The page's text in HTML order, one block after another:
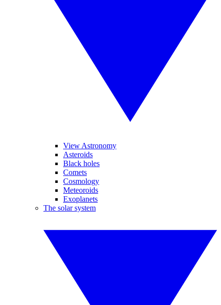
View Astronomy
Asteroids
Black holes
Comets
Cosmology
Meteoroids
Exoplanets
The solar system